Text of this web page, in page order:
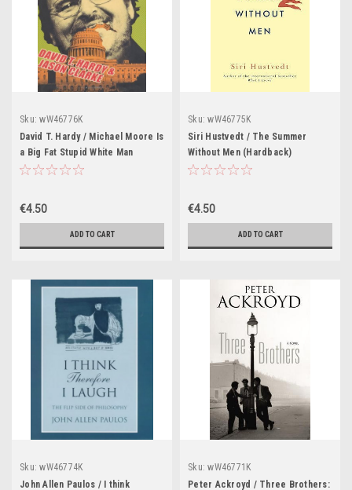
Sku: wW46776K
David T. Hardy / Michael Moore Is
a Big Fat Stupid White Man
(Hardback)
€4.50
ADD TO CART
Sku: wW46775K
Siri Hustvedt / The Summer
Without Men (Hardback)
€4.50
ADD TO CART
Sku: wW46774K
John Allen Paulos / I think
Sku: wW46771K
Peter Ackroyd / Three Brothers: